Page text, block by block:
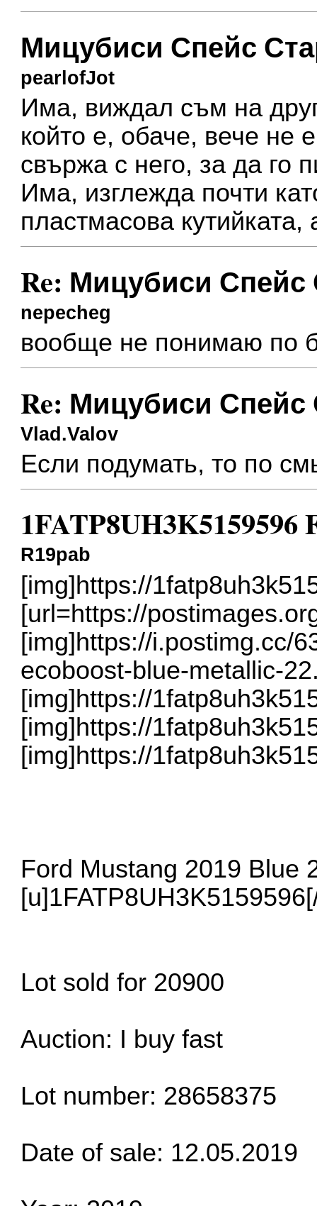
Мицубиси Спейс
pearlofJot
Има, виждал съм на
който е, обаче, вече не
свържа с него, за да го
Има, изглежда почти
пластмасова
Re: Мицубиси Спейс
nepecheg
вообще не понимаю по
Re: Мицубиси Спейс
Vlad.Valov
Если подумать, то по
1FATP8UH3K5159596
R19pab
[img]https://
[url=https://
[img]https://i.postimg.cc/
ecoboost-blue-metallic-
[img]https://
[img]https://
[img]https://
Ford Mustang 2019 Blue
Lot sold for 20900
Auction: I buy fast
Lot number: 28658375
Date of sale: 12.05.2019